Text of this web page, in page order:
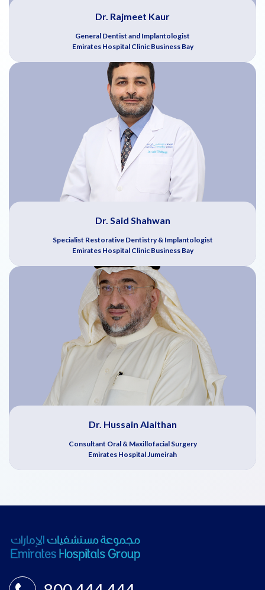
Dr. Rajmeet Kaur
General Dentist and Implantologist
Emirates Hospital Clinic Business Bay
Dr. Said Shahwan
Specialist Restorative Dentistry & Implantologist
Emirates Hospital Clinic Business Bay
Dr. Hussain Alaithan
Consultant Oral & Maxillofacial Surgery
Emirates Hospital Jumeirah